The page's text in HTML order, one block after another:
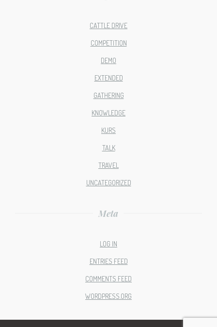
CATTLE DRIVE
COMPETITION
DEMO
EXTENDED
GATHERING
KNOWLEDGE
KURS
TALK
TRAVEL
UNCATEGORIZED
Meta
LOG IN
ENTRIES FEED
COMMENTS FEED
WORDPRESS.ORG